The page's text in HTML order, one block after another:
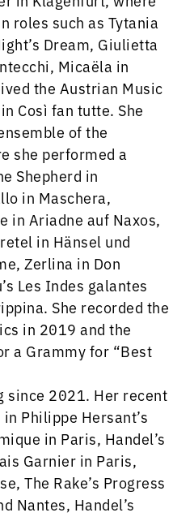
roles such as Tytania
Dream, Giulietta
Micaëla in
the Austrian Music
Così fan tutte. She
of the
she performed a
Shepherd in
in Maschera,
in Ariadne auf Naxos,
in Hänsel und
Zerlina in Don
Les Indes galantes
She recorded the
in 2019 and the
a Grammy for “Best
since 2021. Her recent
Philippe Hersant’s
in Paris, Handel’s
Garnier in Paris,
The Rake’s Progress
Nantes, Handel’s